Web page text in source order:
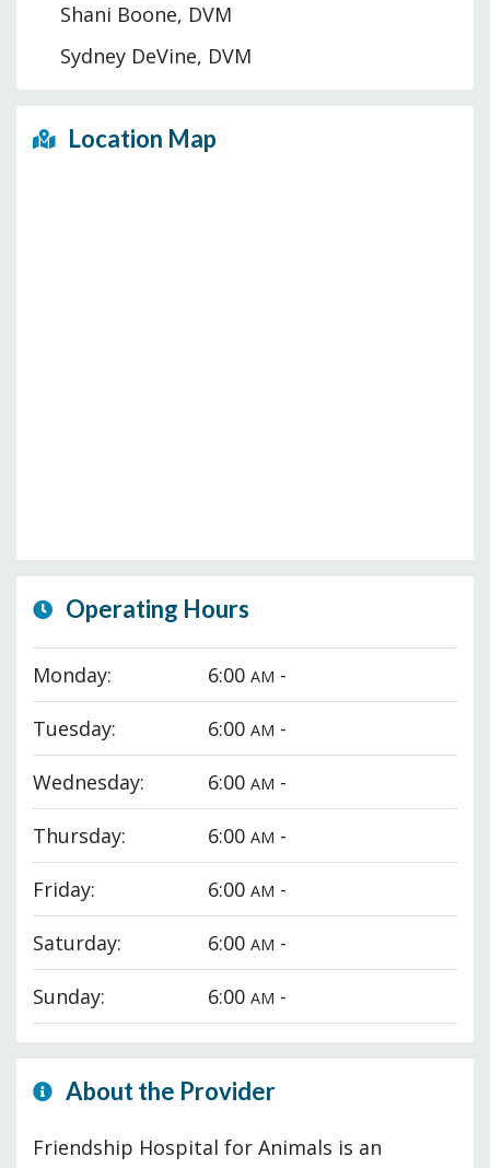
Shani Boone, DVM
Sydney DeVine, DVM
Location Map
Operating Hours
Monday: 6:00AM -
Tuesday: 6:00AM -
Wednesday: 6:00AM -
Thursday: 6:00AM -
Friday: 6:00AM -
Saturday: 6:00AM -
Sunday: 6:00AM -
About the Provider
Friendship Hospital for Animals is an